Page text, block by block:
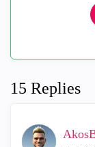
15 Replies